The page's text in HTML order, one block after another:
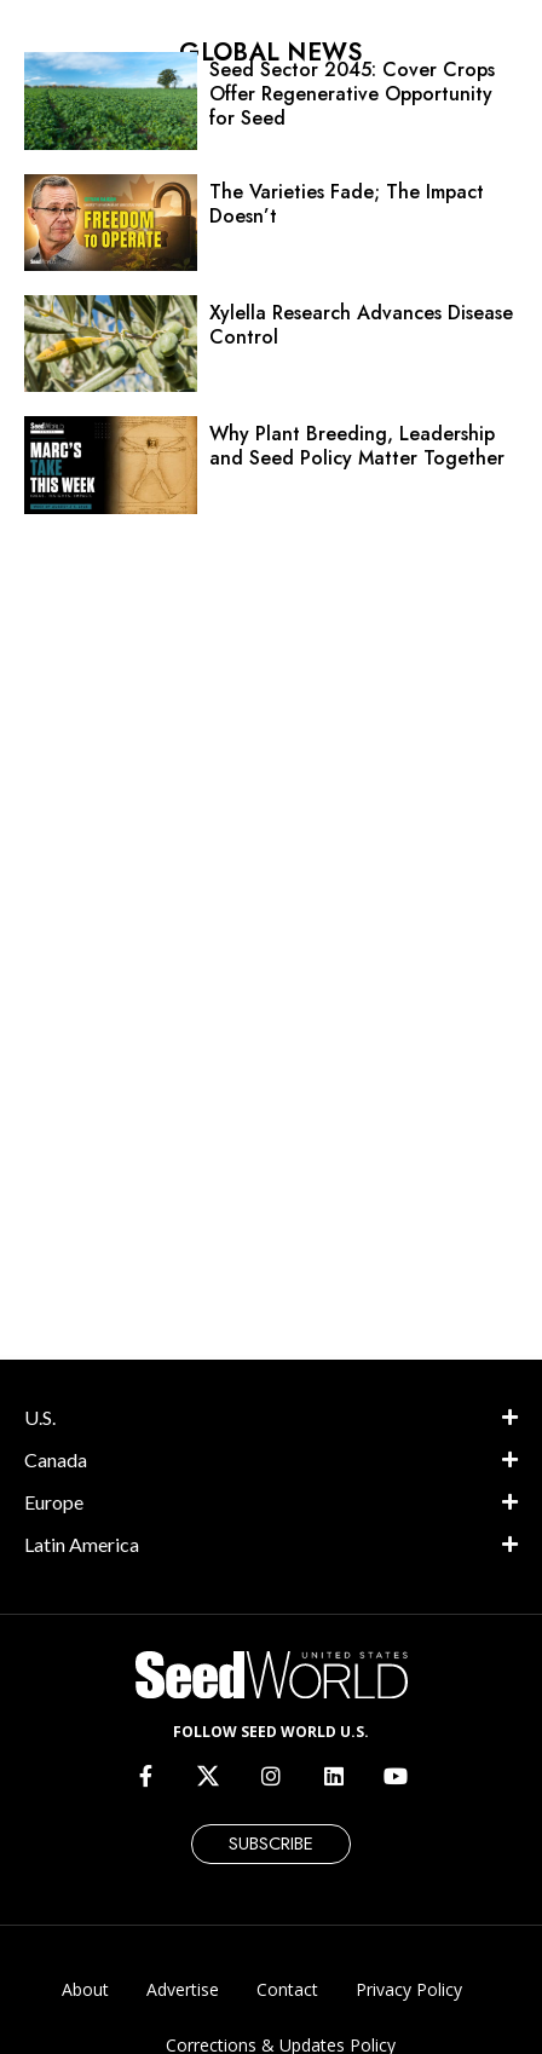
GLOBAL NEWS
Seed Sector 2045: Cover Crops
Offer Regenerative Opportunity
for Seed
The Varieties Fade; The Impact
Doesn’t
Xylella Research Advances Disease
Control
Why Plant Breeding, Leadership
and Seed Policy Matter Together
U.S.
Canada
Europe
Latin America
FOLLOW SEED WORLD U.S.
SUBSCRIBE
About Advertise Contact Privacy Policy
Corrections & Updates Policy